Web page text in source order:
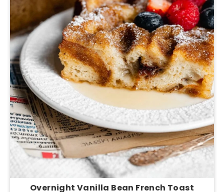
Overnight Vanilla Bean French Toast